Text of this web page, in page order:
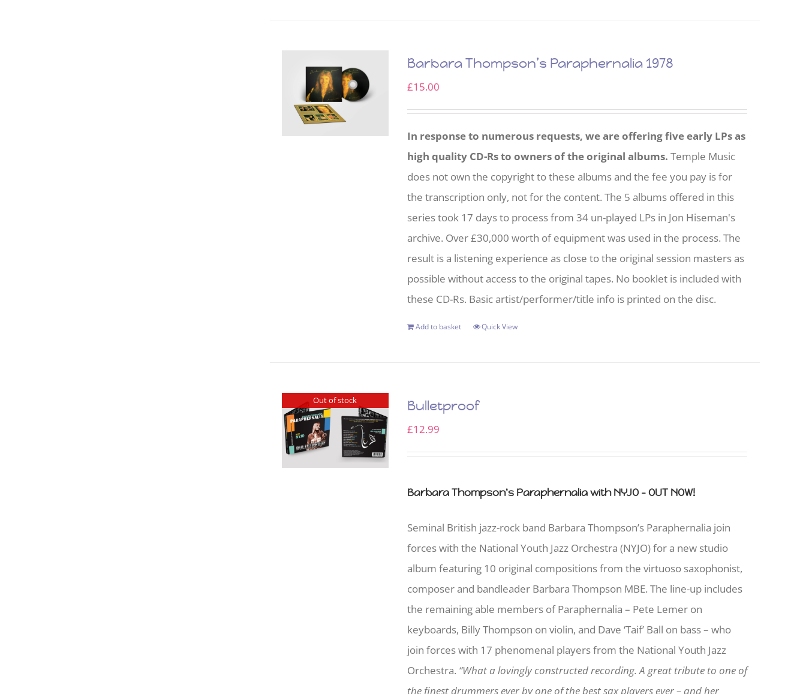
Barbara Thompson’s Paraphernalia 1978
£15.00
In response to numerous requests, we are offering five early LPs as
high quality CD-Rs to owners of the original albums. Temple Music
does not own the copyright to these albums and the fee you pay is for
the transcription only, not for the content. The 5 albums offered in this
series took 17 days to process from 34 un-played LPs in Jon Hiseman's
archive. Over £30,000 worth of equipment was used in the process. The
result is a listening experience as close to the original session masters as
possible without access to the original tapes. No booklet is included with
these CD-Rs. Basic artist/performer/title info is printed on the disc.
Add to basket Quick View
Out of stock Bulletproof
£12.99
Barbara Thompson's Paraphernalia with NYJO - OUT NOW!
Seminal British jazz-rock band Barbara Thompson’s Paraphernalia join
forces with the National Youth Jazz Orchestra (NYJO) for a new studio
album featuring 10 original compositions from the virtuoso saxophonist,
composer and bandleader Barbara Thompson MBE. The line-up includes
the remaining able members of Paraphernalia – Pete Lemer on
keyboards, Billy Thompson on violin, and Dave ‘Taif’ Ball on bass – who
join forces with 17 phenomenal players from the National Youth Jazz
Orchestra. “What a lovingly constructed recording. A great tribute to one of
the finest drummers ever by one of the best sax players ever – and her